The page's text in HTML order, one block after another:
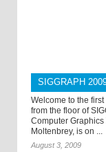
SIGGRAPH
Welcome to the
from the floor of
Computer
Moltenbrey, is on ...
August 3, 2009